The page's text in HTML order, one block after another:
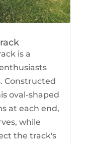
is a
Constructed
oval-shaped
at each end,
while
the track's